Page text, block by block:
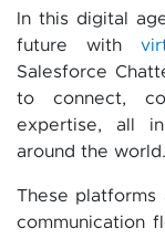
In this digital
future with
Salesforce
to connect,
expertise, all
around the world.
These
communication